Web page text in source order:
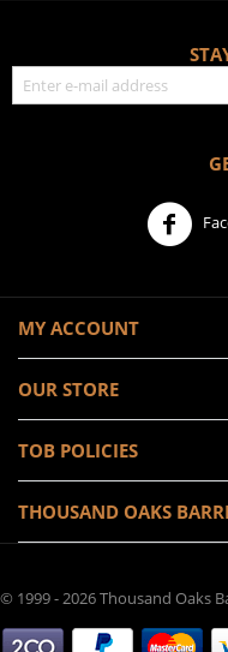
MY ACCOUNT
OUR STORE
TOB POLICIES
THOUSAND OAKS
© 1999 - 2026 Thousand Oaks